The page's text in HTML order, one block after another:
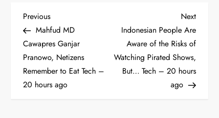
P
o
s
t
Previous
Post
Previous
Mahfud MD
Cawapres Ganjar
Pranowo, Netizens
Remember to Eat Tech –
20 hours ago
Next
Post
Next
Indonesian People Are
Aware of the Risks of
Watching Pirated Shows,
But… Tech – 20 hours
ago